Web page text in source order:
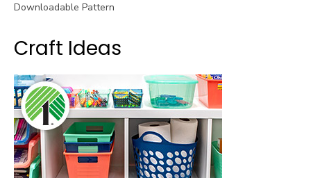
Downloadable Pattern
Craft Ideas